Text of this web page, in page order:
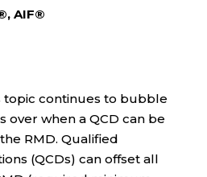
AIF®
topic continues to bubble
over when a QCD can be
RMD. Qualified
(QCDs) can offset all